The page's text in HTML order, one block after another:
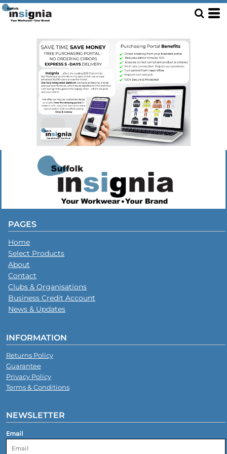
PAGES
Home
Select Products
About
Contact
Clubs & Organisations
Business Credit Account
News & Updates
INFORMATION
Returns Policy
Guarantee
Privacy Policy
Terms & Conditions
NEWSLETTER
Email